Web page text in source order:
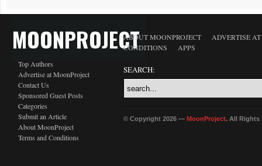
MOONPROJECT
Top Authors
Advertise at MoonProject
Contact Us
Sponsored Guest Posts
Categories
Submit an Article
About MoonProject
Terms and Conditions
ABOUT MOONPROJECT
ADVERTISE
CONDITIONS
APPS
SEARCH:
© Copyright 2026 — MoonProject. All Rights